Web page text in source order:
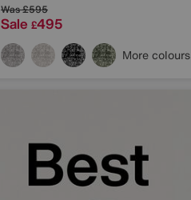
Was£595
Sale £495
More colours